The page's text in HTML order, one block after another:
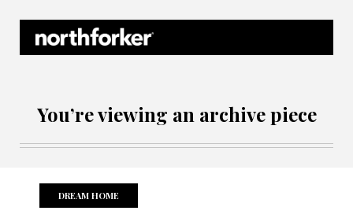
You’re viewing an archive piece
DREAM HOME